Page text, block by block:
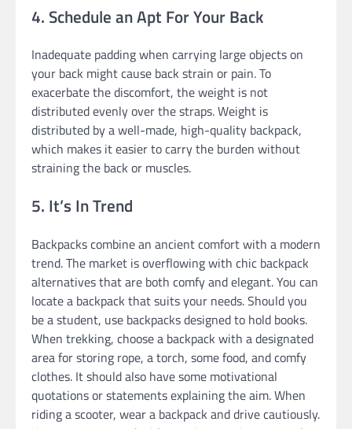
4. Schedule an Apt For Your Back
Inadequate padding when carrying large objects on
your back might cause back strain or pain. To
exacerbate the discomfort, the weight is not
distributed evenly over the straps. Weight is
distributed by a well-made, high-quality backpack,
which makes it easier to carry the burden without
straining the back or muscles.
5. It’s In Trend
Backpacks combine an ancient comfort with a modern
trend. The market is overflowing with chic backpack
alternatives that are both comfy and elegant. You can
locate a backpack that suits your needs. Should you
be a student, use backpacks designed to hold books.
When trekking, choose a backpack with a designated
area for storing rope, a torch, some food, and comfy
clothes. It should also have some motivational
quotations or statements explaining the aim. When
riding a scooter, wear a backpack and drive cautiously.